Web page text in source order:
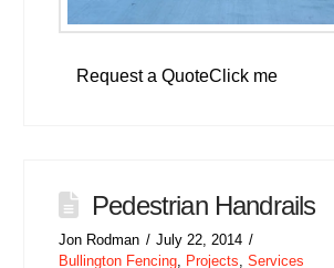
Request a QuoteClick me
Pedestrian Handrails
Jon Rodman
July 22, 2014
Bullington Fencing, Projects, Services